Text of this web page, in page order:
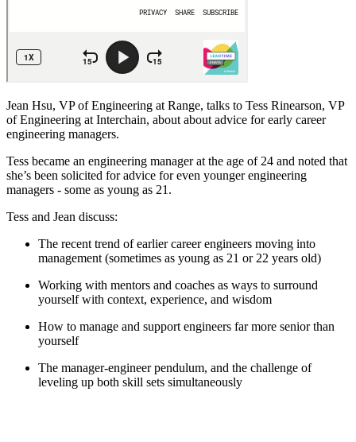
Jean Hsu, VP of Engineering at Range, talks to Tess Rinearson, VP
of Engineering at Interchain, about about advice for early career
engineering managers.
Tess became an engineering manager at the age of 24 and noted that
she’s been solicited for advice for even younger engineering
managers - some as young as 21.
Tess and Jean discuss:
The recent trend of earlier career engineers moving into
management (sometimes as young as 21 or 22 years old)
Working with mentors and coaches as ways to surround
yourself with context, experience, and wisdom
How to manage and support engineers far more senior than
yourself
The manager-engineer pendulum, and the challenge of
leveling up both skill sets simultaneously